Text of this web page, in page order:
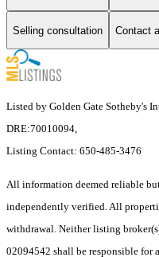
Selling consultation Contact
Listed by Golden Gate Sotheby's
DRE:70010094,
Listing Contact: 650-485-3476
All information deemed reliable
independently verified. All
withdrawal. Neither listing
02094542 shall be responsible for